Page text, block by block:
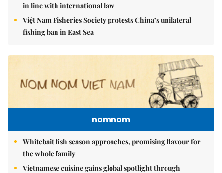
in line with international law
Việt Nam Fisheries Society protests China’s unilateral
fishing ban in East Sea
nomnom
Whitebait fish season approaches, promising flavour for
the whole family
Vietnamese cuisine gains global spotlight through